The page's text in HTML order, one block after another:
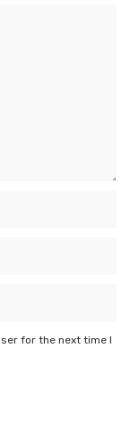
for the next time I